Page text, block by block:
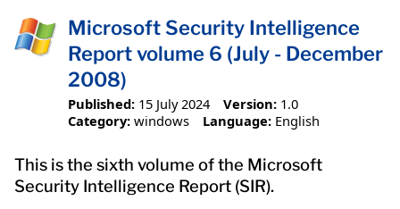
Microsoft Security Intelligence
Report volume 6 (July - December
2008)
Published: 15 July 2024 Version: 1.0
Category: windows Language: English
This is the sixth volume of the Microsoft
Security Intelligence Report (SIR).